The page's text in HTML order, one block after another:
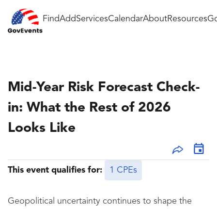
FindAddServicesCalendarAboutResources
Mid-Year Risk Forecast Check-
in: What the Rest of 2026
Looks Like
This event qualifies for: 1 CPEs
Geopolitical uncertainty continues to shape the